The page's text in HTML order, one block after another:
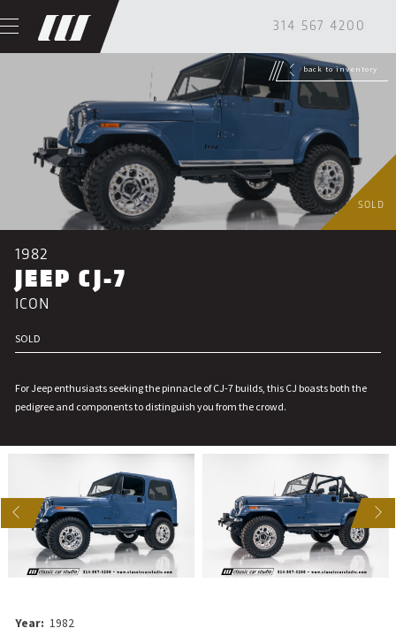
314 567 4200
back to inventory
SOLD
1982
JEEP CJ-7
ICON
SOLD
For Jeep enthusiasts seeking the pinnacle of CJ-7 builds, this CJ boasts both the
pedigree and components to distinguish you from the crowd.
NEXT
Year: 1982